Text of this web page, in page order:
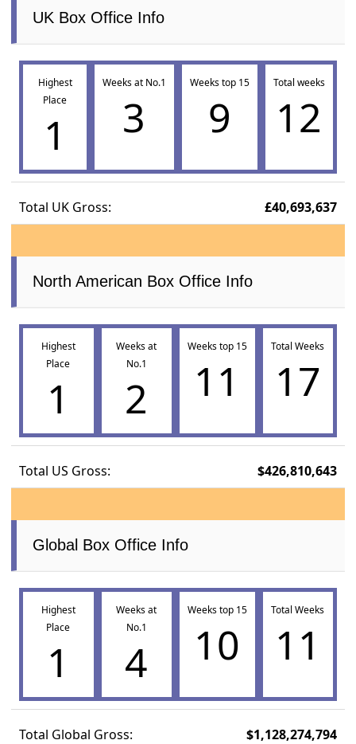
UK Box Office Info
Highest
Place
1
Weeks at No.1
3
Weeks top 15
9
Total weeks
12
Total UK Gross: £40,693,637
North American Box Office Info
Highest
Place
1
Weeks at
No.1
2
Weeks top 15
11
Total Weeks
17
Total US Gross: $426,810,643
Global Box Office Info
Highest
Place
1
Weeks at
No.1
4
Weeks top 15
10
Total Weeks
11
Total Global Gross: $1,128,274,794